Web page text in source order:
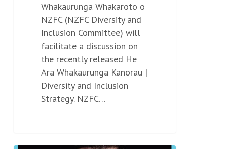
Whakaurunga Whakaroto o
NZFC (NZFC Diversity and
Inclusion Committee) will
facilitate a discussion on
the recently released He
Ara Whakaurunga Kanorau |
Diversity and Inclusion
Strategy. NZFC…